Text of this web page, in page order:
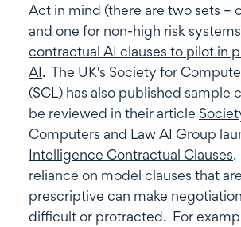
Act in mind (there are two sets –
and one for non-high risk
contractual AI clauses to pilot in
AI. The UK's Society for
(SCL) has also published sample
be reviewed in their article
Computers and Law AI Group
Intelligence Contractual Clauses.
reliance on model clauses that
prescriptive can make
difficult or protracted. For